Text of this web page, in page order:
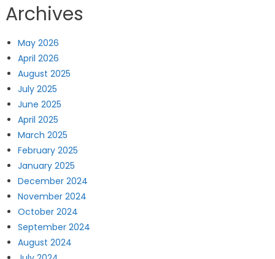
Archives
May 2026
April 2026
August 2025
July 2025
June 2025
April 2025
March 2025
February 2025
January 2025
December 2024
November 2024
October 2024
September 2024
August 2024